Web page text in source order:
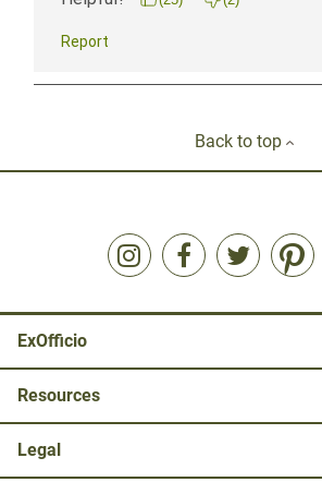
Back to top
ExOfficio
Resources
Legal